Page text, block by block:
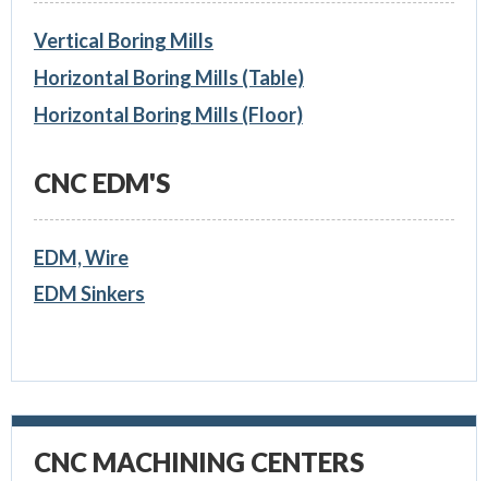
Vertical Boring Mills
Horizontal Boring Mills (Table)
Horizontal Boring Mills (Floor)
CNC EDM'S
EDM, Wire
EDM Sinkers
CNC MACHINING CENTERS